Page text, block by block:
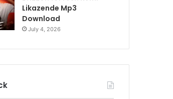
Likazende Mp3
Download
July 4, 2026